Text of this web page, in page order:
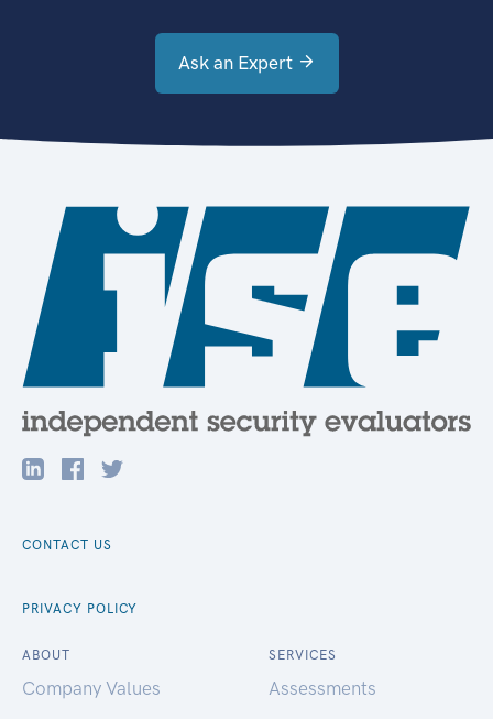
Ask an Expert
CONTACT US
PRIVACY POLICY
ABOUT
Company Values
SERVICES
Assessments